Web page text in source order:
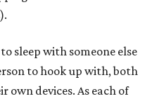
sleep with someone else
to hook up with, both
own devices. As each of